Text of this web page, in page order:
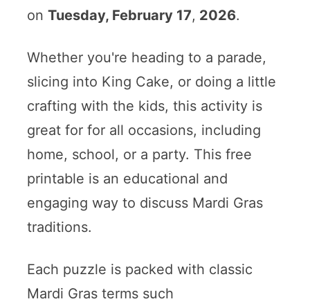
on Tuesday, February 17, 2026.
Whether you're heading to a parade,
slicing into King Cake, or doing a little
crafting with the kids, this activity is
great for for all occasions, including
home, school, or a party. This free
printable is an educational and
engaging way to discuss Mardi Gras
traditions.
Each puzzle is packed with classic
Mardi Gras terms such